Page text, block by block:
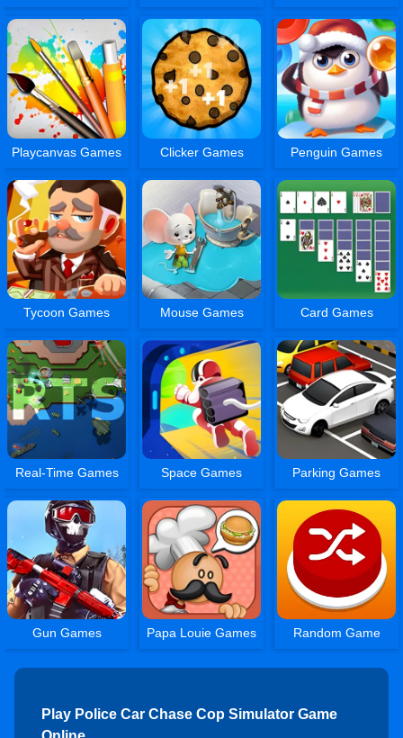
Playcanvas Games Clicker Games Penguin Games
Tycoon Games Mouse Games Card Games
Real-Time Games Space Games Parking Games
Gun Games Papa Louie Games Random Game
Play Police Car Chase Cop Simulator Game